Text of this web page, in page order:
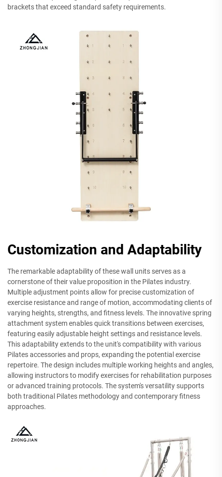
brackets that exceed standard safety requirements.
Customization and Adaptability
The remarkable adaptability of these wall units serves as a
cornerstone of their value proposition in the Pilates industry.
Multiple adjustment points allow for precise customization of
exercise resistance and range of motion, accommodating clients of
varying heights, strengths, and fitness levels. The innovative spring
attachment system enables quick transitions between exercises,
featuring easily adjustable height settings and resistance levels.
This adaptability extends to the unit's compatibility with various
Pilates accessories and props, expanding the potential exercise
repertoire. The design includes multiple working heights and angles,
allowing instructors to modify exercises for rehabilitation purposes
or advanced training protocols. The system's versatility supports
both traditional Pilates methodology and contemporary fitness
approaches.